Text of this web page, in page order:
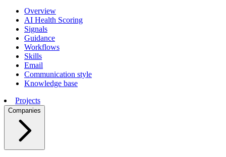
Overview
AI Health Scoring
Signals
Guidance
Workflows
Skills
Email
Communication style
Knowledge base
Projects
Companies